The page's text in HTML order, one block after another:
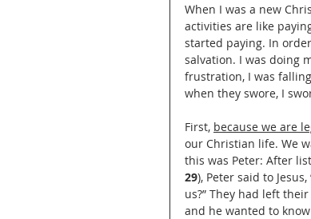
When I was a new
activities are like
started paying. In
salvation. I was doing
frustration, I was
when they swore, I
First, because we are
our Christian life. We
this was Peter: After
29), Peter said to
us?” They had left
and he wanted to